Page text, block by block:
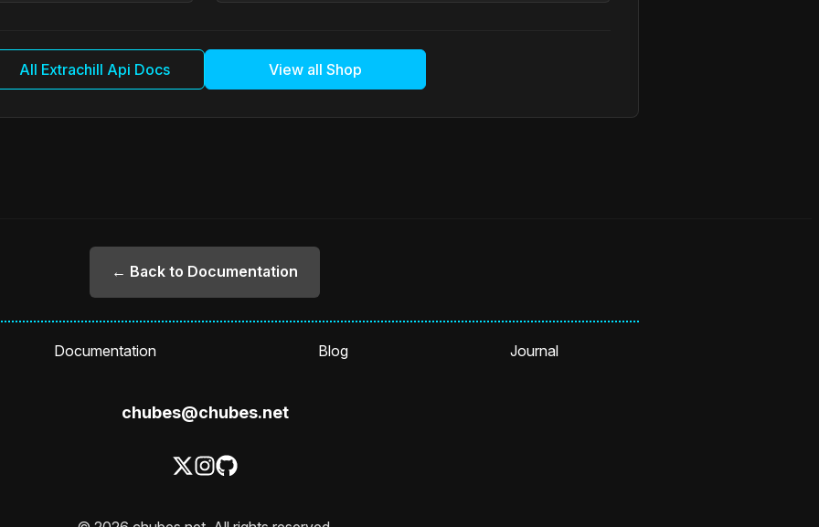
All Extrachill Api Docs View all Shop
← Back to Documentation
Documentation Blog Journal
chubes@chubes.net